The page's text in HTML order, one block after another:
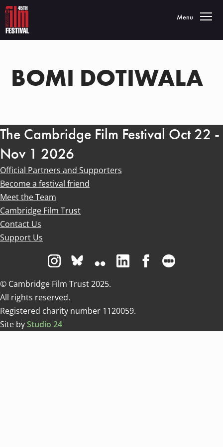
Toggle
Menu
BOMI DOTIWALA
The Cambridge Film Festival Oct 22 -
Nov 1 2026
Official Partners and Supporters
Become a festival friend
Meet the Team
Cambridge Film Trust
Contact Us
Support Us
Visit us on Instagram
Visit us on Bluesky white
Visit us on Flickr
Visit us on Linkedin
Visit us on
© Cambridge Film Trust 2025.
All rights reserved.
Registered charity number 1120059.
Site byStudio 24